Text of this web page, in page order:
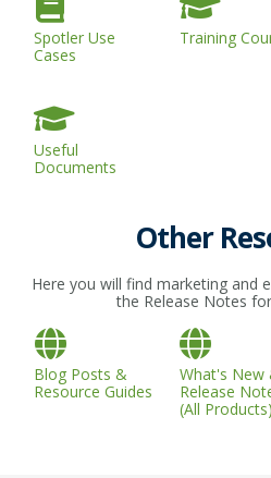
Spotler Use
Cases
Training
Useful
Documents
Other
Here you will find marketing and
the Release Notes
Blog Posts &
Resource Guides
What's New
Release
(All Products)